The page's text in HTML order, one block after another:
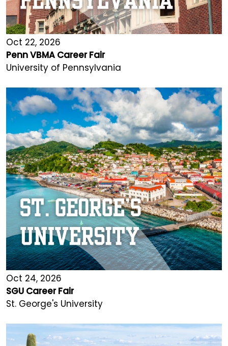
Oct 22, 2026
Penn VBMA Career Fair
University of Pennsylvania
Oct 24, 2026
SGU Career Fair
St. George's University